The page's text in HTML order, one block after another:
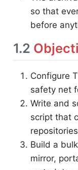
so that
before
1.2
Configure
safety net
Write and
script that
Build a
mirror,